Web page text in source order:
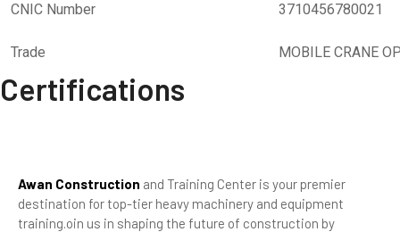
CNIC Number 3710456780021
Trade MOBILE CRANE
Certifications
Awan Construction and Training Center is your premier
destination for top-tier heavy machinery and equipment
training.oin us in shaping the future of construction by